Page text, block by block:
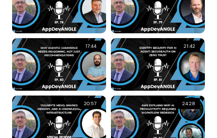
17:44 21:42
20:57 24:28